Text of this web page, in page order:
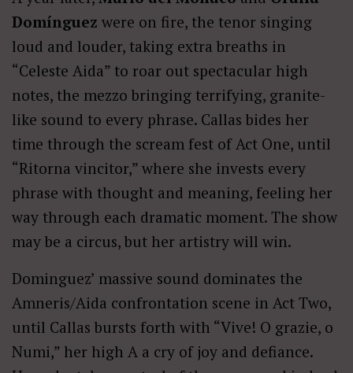
Domínguez were on fire, the tenor singing
loud and louder, taking extra breaths in
“Celeste Aida” to roar out spectacular high
notes, the mezzo bringing terrifying, granite-
like sound to every phrase. Callas bides her
time through the scream fest of Act One, until
“Ritorna vincitor,” where she invests every
phrase with thought and meaning, feeling her
way through each dramatic moment. The show
may be a circus, but her artistry will win.
Dominguez’ massive sound dominates the
Amneris/Aida confrontation scene in Act Two,
until Callas bursts forth with “Vive! O grazie, o
Numi,” her high A a cry of joy and defiance.